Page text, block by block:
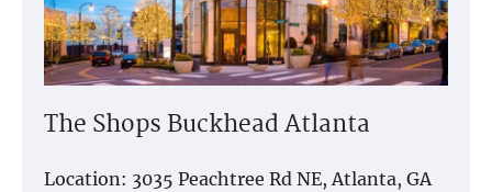
The Shops Buckhead Atlanta
Location: 3035 Peachtree Rd NE, Atlanta, GA